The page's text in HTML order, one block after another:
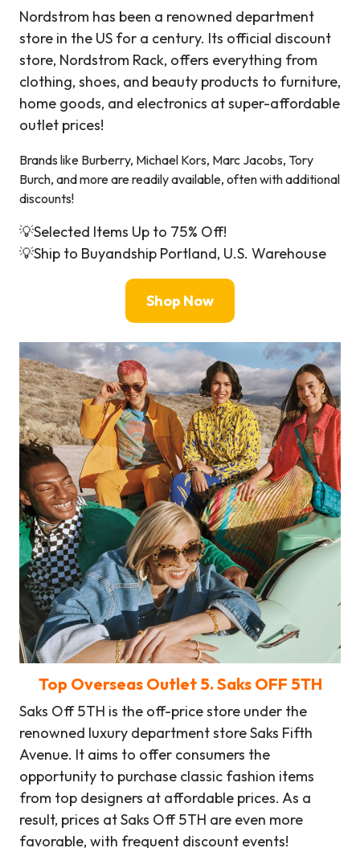
Nordstrom has been a renowned department
store in the US for a century. Its official discount
store, Nordstrom Rack, offers everything from
clothing, shoes, and beauty products to furniture,
home goods, and electronics at super-affordable
outlet prices!
Brands like Burberry, Michael Kors, Marc Jacobs, Tory
Burch, and more are readily available, often with additional
discounts!
💡Selected Items Up to 75% Off!
💡Ship to Buyandship Portland, U.S. Warehouse
Shop Now
Top Overseas Outlet5. Saks OFF 5TH
Saks Off 5TH is the off-price store under the
renowned luxury department store Saks Fifth
Avenue. It aims to offer consumers the
opportunity to purchase classic fashion items
from top designers at affordable prices. As a
result, prices at Saks Off 5TH are even more
favorable, with frequent discount events!